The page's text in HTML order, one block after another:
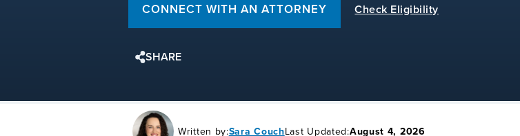
CONNECT WITH AN ATTORNEY Check Eligibility
SHARE
Written by:Sara CouchLast Updated:August 4, 2026